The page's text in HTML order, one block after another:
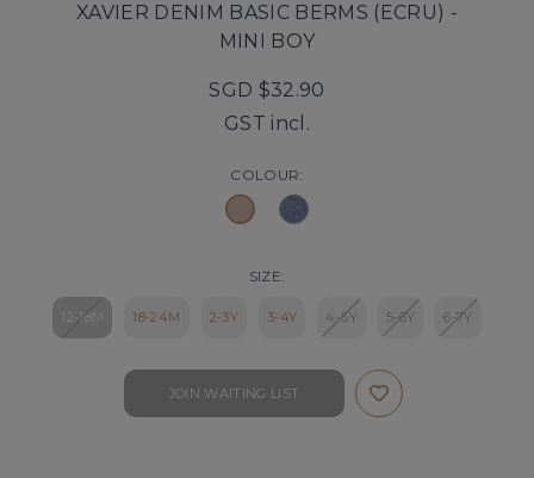
XAVIER DENIM BASIC BERMS (ECRU) -
MINI BOY
SGD $32.90
GST incl.
COLOUR:
SIZE:
12-18M 18-24M 2-3Y 3-4Y 4-5Y 5-6Y 6-7Y
JOIN WAITING LIST